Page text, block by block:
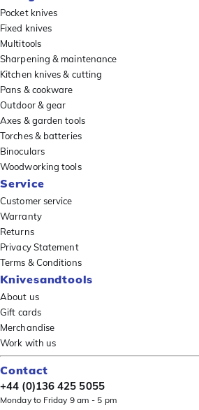
Pocket knives
Fixed knives
Multitools
Sharpening & maintenance
Kitchen knives & cutting
Pans & cookware
Outdoor & gear
Axes & garden tools
Torches & batteries
Binoculars
Woodworking tools
Service
Customer service
Warranty
Returns
Privacy Statement
Terms & Conditions
Knivesandtools
About us
Gift cards
Merchandise
Work with us
Contact
+44 (0)136 425 5055
Monday to Friday 9 am - 5 pm